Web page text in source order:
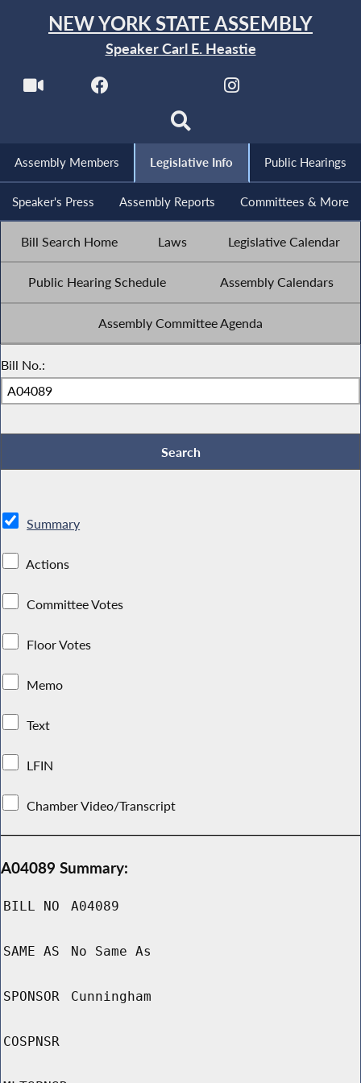
NEW YORK STATE ASSEMBLY
Speaker Carl E. Heastie
Assembly Members Legislative Info Public Hearings
Speaker's Press Assembly Reports Committees & More
Bill Search Home Laws Legislative Calendar
Public Hearing Schedule Assembly Calendars
Assembly Committee Agenda
Bill No.:
Summary
Actions
Committee Votes
Floor Votes
Memo
Text
LFIN
Chamber Video/Transcript
A04089 Summary:
BILL NO A04089
SAME AS No Same As
SPONSOR Cunningham
COSPNSR